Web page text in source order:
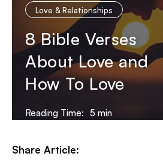
Love & Relationships
8 Bible Verses
About Love and
How To Love
Reading Time: 5 min
Share Article: